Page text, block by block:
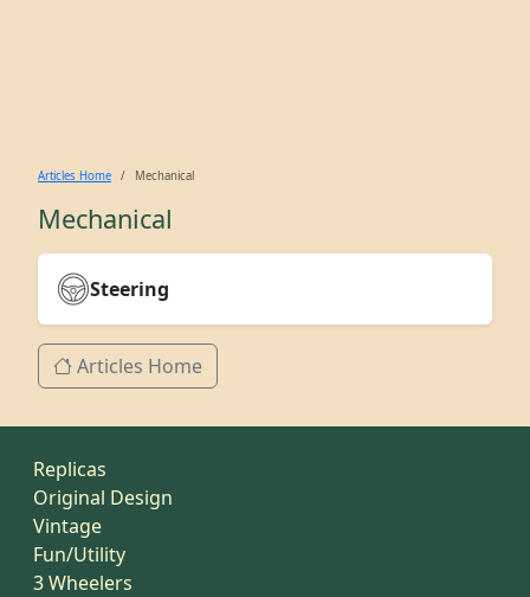
Articles Home Mechanical
Mechanical
Steering
Articles Home
Replicas
Original Design
Vintage
Fun/Utility
3 Wheelers